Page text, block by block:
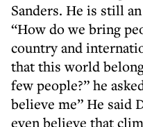
Sanders. He is still
“How do we bring
country and
that this world
few people?” he
believe me” He said
even believe that